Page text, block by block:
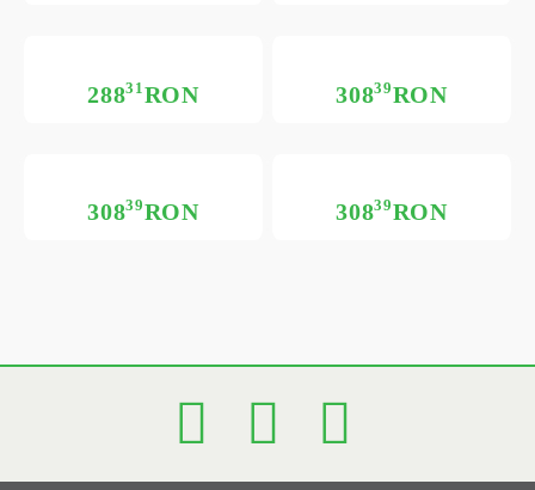
28831 RON 30839RON
30839RON 30839RON